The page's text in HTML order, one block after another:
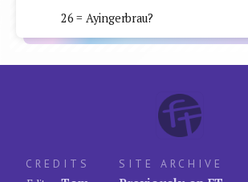
26 = Ayingerbrau?
CREDITS
SITE ARCHIVE